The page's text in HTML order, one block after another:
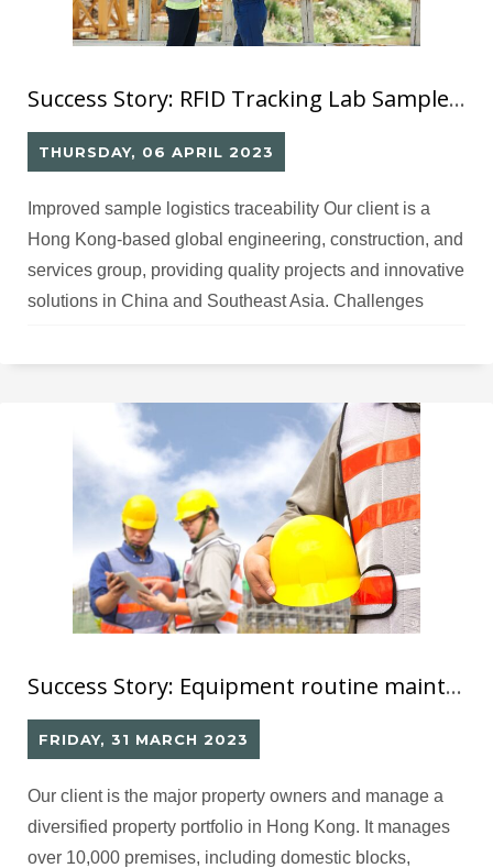
Success Story: RFID Tracking Lab Sample against Cheating (1)
THURSDAY, 06 APRIL 2023
Improved sample logistics traceability Our client is a
Hong Kong-based global engineering, construction, and
services group, providing quality projects and innovative
solutions in China and Southeast Asia. Challenges
bricks for identification, but this method can be
altered, leading to
Success Story: Equipment routine maintenance solution
FRIDAY, 31 MARCH 2023
Our client is the major property owners and manage a
diversified property portfolio in Hong Kong. It manages
over 10,000 premises, including domestic blocks,